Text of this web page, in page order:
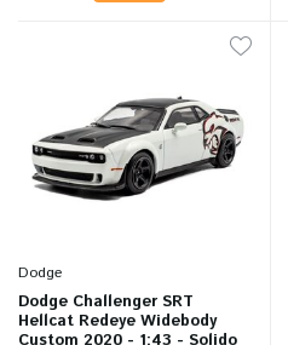
Dodge
Dodge Challenger SRT
Hellcat Redeye Widebody